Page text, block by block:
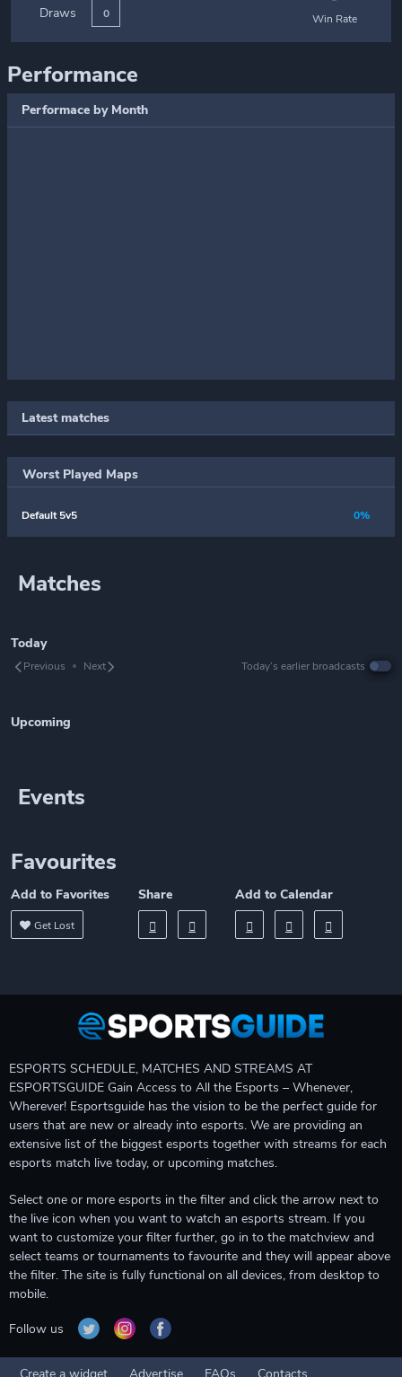
Draws 0 Win Rate
Performance
Performace by Month
Latest matches
Worst Played Maps
Default 5v5 0%
Matches
Today
Previous Next Today’s earlier broadcasts
Upcoming
Events
Favourites
Add to Favorites
Get Lost
Share Add to Calendar
ESPORTS SCHEDULE, MATCHES AND STREAMS AT
ESPORTSGUIDE Gain Access to All the Esports – Whenever,
Wherever! Esportsguide has the vision to be the perfect guide for
users that are new or already into esports. We are providing an
extensive list of the biggest esports together with streams for each
esports match live today, or upcoming matches.
Select one or more esports in the filter and click the arrow next to
the live icon when you want to watch an esports stream. If you
want to customize your filter further, go in to the matchview and
select teams or tournaments to favourite and they will appear above
the filter. The site is fully functional on all devices, from desktop to
mobile.
Follow us